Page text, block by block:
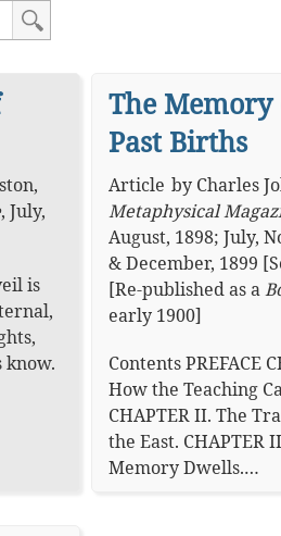
,
, July,
is
know.
The Memory
Past Births
Article by Charles
Metaphysical
August, 1898; July,
& December, 1899
[Re-published as a
early 1900]
Contents PREFACE
How the Teaching
CHAPTER II. The
the East. CHAPTER
Memory Dwells.…